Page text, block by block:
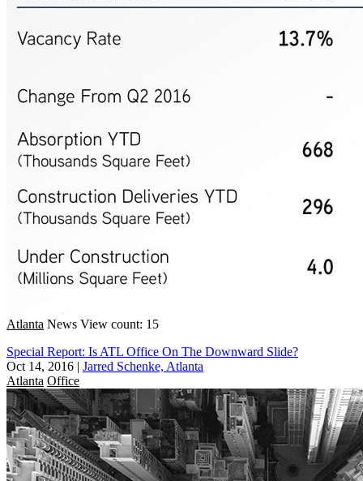
Atlanta News View count: 15
Special Report: Is ATL Office On The Downward Slide?
Oct 14, 2016 | Jarred Schenke, Atlanta
Atlanta Office